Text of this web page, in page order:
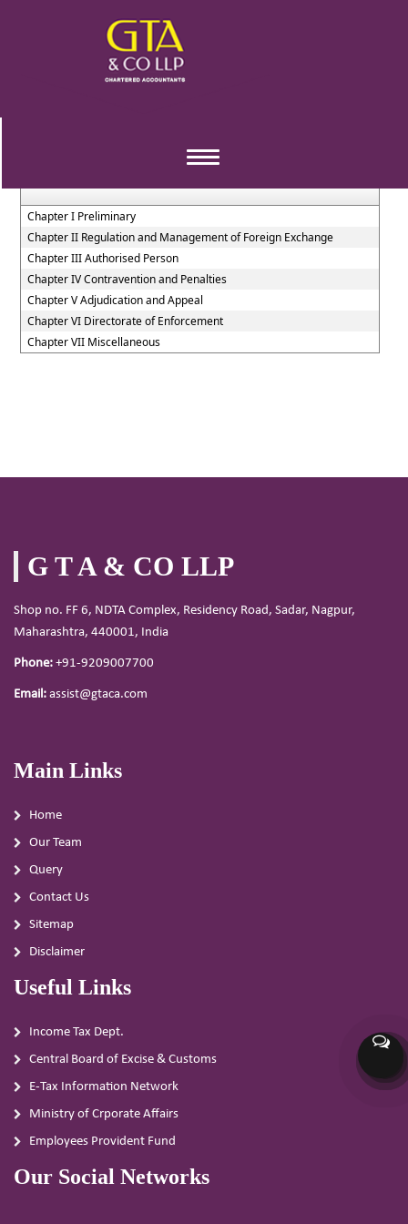
Toggle
Chapter I Preliminary
Chapter II Regulation and Management of Foreign Exchange
Chapter III Authorised Person
Chapter IV Contravention and Penalties
Chapter V Adjudication and Appeal
Chapter VI Directorate of Enforcement
Chapter VII Miscellaneous
G T A & CO LLP
Shop no. FF 6, NDTA Complex, Residency Road, Sadar, Nagpur,
Maharashtra, 440001, India
Phone: +91-9209007700
Email: assist@gtaca.com
Main Links
Home
Our Team
Query
Contact Us
Sitemap
Disclaimer
Useful Links
Income Tax Dept.
Central Board of Excise & Customs
E-Tax Information Network
Ministry of Crporate Affairs
Employees Provident Fund
Our Social Networks